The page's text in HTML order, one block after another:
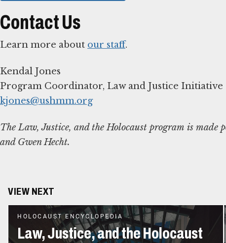
Contact Us
Learn more about our staff.
Kendal Jones
kjones@ushmm.org
The Law, Justice, and the Holocaust program is made
and Gwen Hecht.
VIEW NEXT
HOLOCAUST ENCYCLOPEDIA
Law, Justice, and the Holocaust